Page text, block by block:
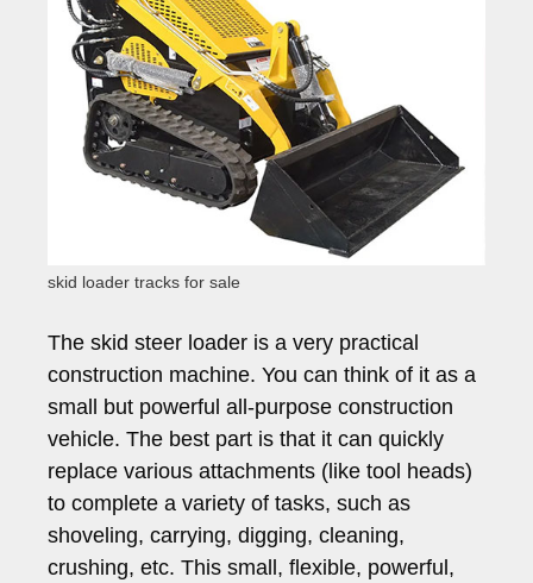
skid loader tracks for sale
The skid steer loader is a very practical
construction machine. You can think of it as a
small but powerful all-purpose construction
vehicle. The best part is that it can quickly
replace various attachments (like tool heads)
to complete a variety of tasks, such as
shoveling, carrying, digging, cleaning,
crushing, etc. This small, flexible, powerful,